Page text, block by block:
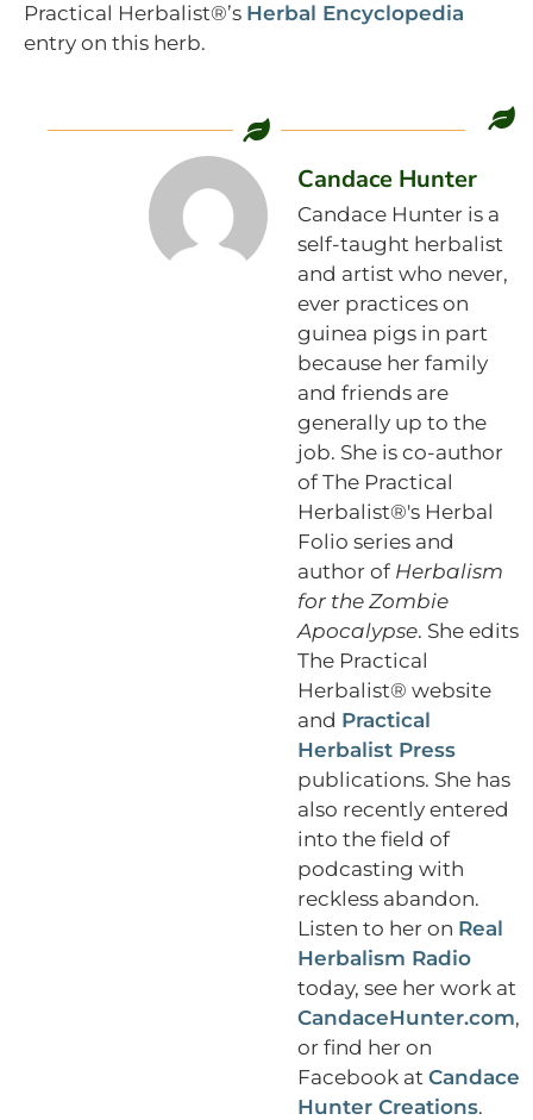
Practical Herbalist®’s Herbal Encyclopedia
entry on this herb.
Candace Hunter
Candace Hunter is a
self-taught herbalist
and artist who never,
ever practices on
guinea pigs in part
because her family
and friends are
generally up to the
job. She is co-author
of The Practical
Herbalist®'s Herbal
Folio series and
author of Herbalism
for the Zombie
Apocalypse. She edits
The Practical
Herbalist® website
and Practical
Herbalist Press
publications. She has
also recently entered
into the field of
podcasting with
reckless abandon.
Listen to her on Real
Herbalism Radio
today, see her work at
CandaceHunter.com,
or find her on
Facebook at Candace
Hunter Creations.